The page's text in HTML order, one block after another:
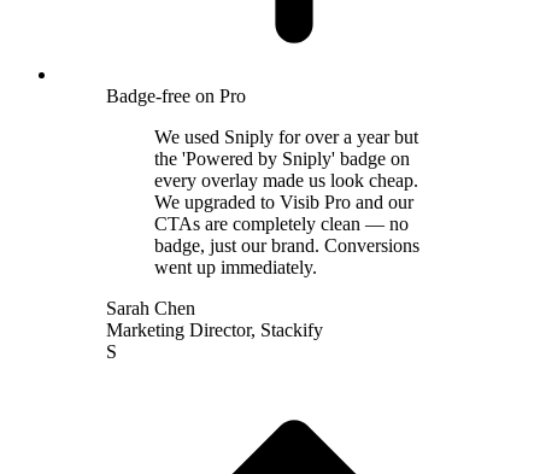
Badge-free on Pro
We used Sniply for over a year but
the 'Powered by Sniply' badge on
every overlay made us look cheap.
We upgraded to Visib Pro and our
CTAs are completely clean — no
badge, just our brand. Conversions
went up immediately.
Sarah Chen
Marketing Director, Stackify
S